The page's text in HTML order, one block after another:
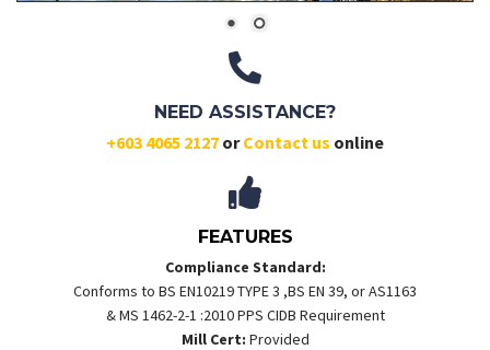
NEED ASSISTANCE?
+603 4065 2127 orContact us online
FEATURES
Compliance Standard:
Conforms to BS EN10219 TYPE 3 ,BS EN 39, or AS1163
& MS 1462-2-1 :2010 PPS CIDB Requirement
Mill Cert: Provided